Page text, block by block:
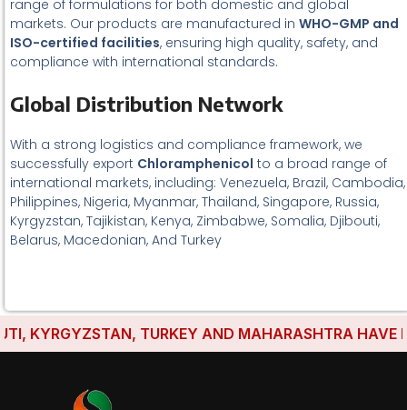
range of formulations for both domestic and global
markets. Our products are manufactured in WHO-GMP and
ISO-certified facilities, ensuring high quality, safety, and
compliance with international standards.
Global Distribution Network
With a strong logistics and compliance framework, we
successfully export Chloramphenicol to a broad range of
international markets, including: Venezuela, Brazil, Cambodia,
Philippines, Nigeria, Myanmar, Thailand, Singapore, Russia,
Kyrgyzstan, Tajikistan, Kenya, Zimbabwe, Somalia, Djibouti,
Belarus, Macedonian, And Turkey
KYRGYZSTAN, TURKEY AND MAHARASHTRA HAVE